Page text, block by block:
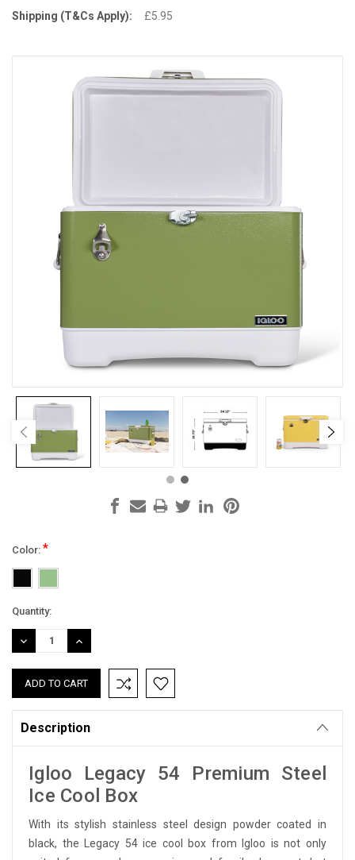
Shipping (T&Cs Apply): £5.95
Color: *
Current
Stock:
Quantity:
DECREASE
QUANTITY:
INCREASE
QUANTITY:
Description
Igloo Legacy 54 Premium Steel
Ice Cool Box
With its stylish stainless steel design powder coated in
black, the Legacy 54 ice cool box from Igloo is not only